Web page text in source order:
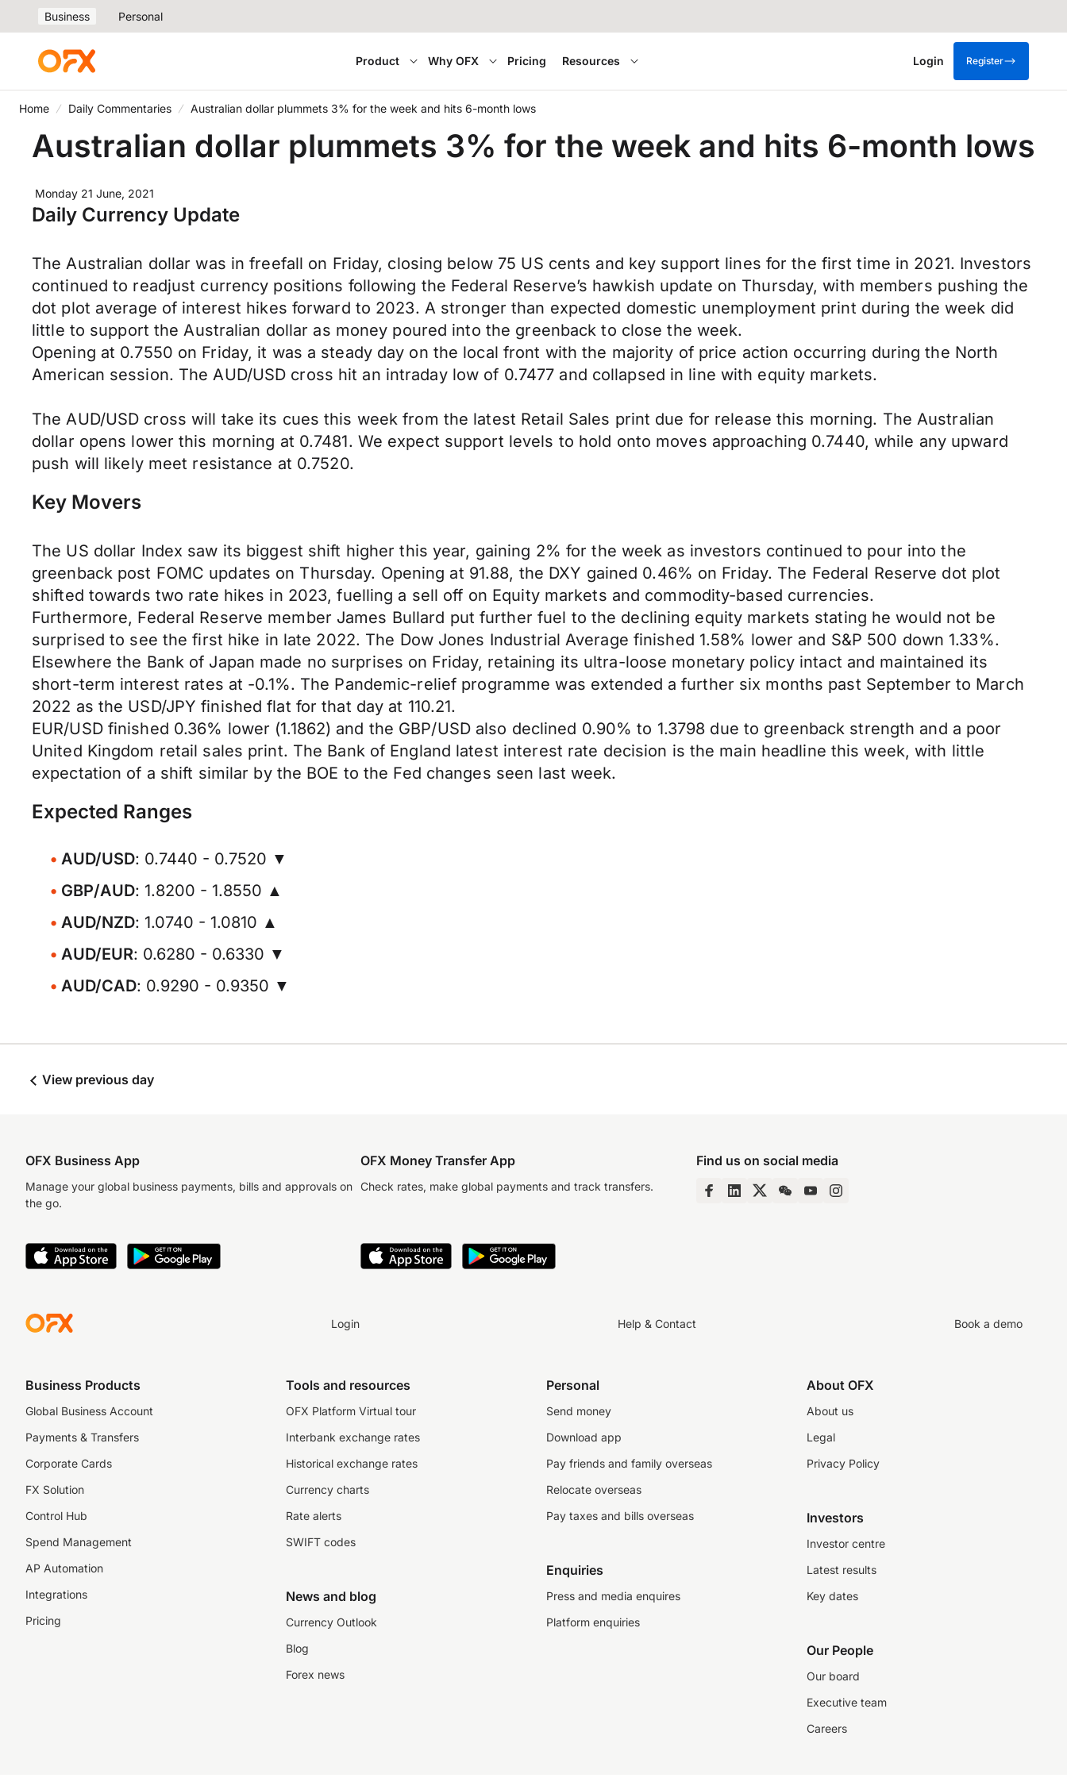
Business Personal
Product Why OFX Pricing Resources Login Register
Home Daily Commentaries Australian dollar plummets 3% for the week and hits 6-month lows
Australian dollar plummets 3% for the week and hits 6-month lows
Monday 21 June, 2021
Daily Currency Update
The Australian dollar was in freefall on Friday, closing below 75 US cents and key support lines for the first time in 2021. Investors
continued to readjust currency positions following the Federal Reserve’s hawkish update on Thursday, with members pushing the
dot plot average of interest hikes forward to 2023. A stronger than expected domestic unemployment print during the week did
little to support the Australian dollar as money poured into the greenback to close the week.
Opening at 0.7550 on Friday, it was a steady day on the local front with the majority of price action occurring during the North
American session. The AUD/USD cross hit an intraday low of 0.7477 and collapsed in line with equity markets.
The AUD/USD cross will take its cues this week from the latest Retail Sales print due for release this morning. The Australian
dollar opens lower this morning at 0.7481. We expect support levels to hold onto moves approaching 0.7440, while any upward
push will likely meet resistance at 0.7520.
Key Movers
The US dollar Index saw its biggest shift higher this year, gaining 2% for the week as investors continued to pour into the
greenback post FOMC updates on Thursday. Opening at 91.88, the DXY gained 0.46% on Friday. The Federal Reserve dot plot
shifted towards two rate hikes in 2023, fuelling a sell off on Equity markets and commodity-based currencies.
Furthermore, Federal Reserve member James Bullard put further fuel to the declining equity markets stating he would not be
surprised to see the first hike in late 2022. The Dow Jones Industrial Average finished 1.58% lower and S&P 500 down 1.33%.
Elsewhere the Bank of Japan made no surprises on Friday, retaining its ultra-loose monetary policy intact and maintained its
short-term interest rates at -0.1%. The Pandemic-relief programme was extended a further six months past September to March
2022 as the USD/JPY finished flat for that day at 110.21.
EUR/USD finished 0.36% lower (1.1862) and the GBP/USD also declined 0.90% to 1.3798 due to greenback strength and a poor
United Kingdom retail sales print. The Bank of England latest interest rate decision is the main headline this week, with little
expectation of a shift similar by the BOE to the Fed changes seen last week.
Expected Ranges
AUD/USD: 0.7440 - 0.7520 ▼
GBP/AUD: 1.8200 - 1.8550 ▲
AUD/NZD: 1.0740 - 1.0810 ▲
AUD/EUR: 0.6280 - 0.6330 ▼
AUD/CAD: 0.9290 - 0.9350 ▼
View previous day
OFX Business App
Manage your global business payments, bills and approvals on
the go.
OFX Money Transfer App
Check rates, make global payments and track transfers.
Find us on social media
Login Help & Contact Book a demo
Business Products
Global Business Account
Payments & Transfers
Corporate Cards
FX Solution
Control Hub
Spend Management
AP Automation
Integrations
Pricing
Tools and resources
OFX Platform Virtual tour
Interbank exchange rates
Historical exchange rates
Currency charts
Rate alerts
SWIFT codes
News and blog
Currency Outlook
Blog
Forex news
Personal
Send money
Download app
Pay friends and family overseas
Relocate overseas
Pay taxes and bills overseas
Enquiries
Press and media enquires
Platform enquiries
About OFX
About us
Legal
Privacy Policy
Investors
Investor centre
Latest results
Key dates
Our People
Our board
Executive team
Careers